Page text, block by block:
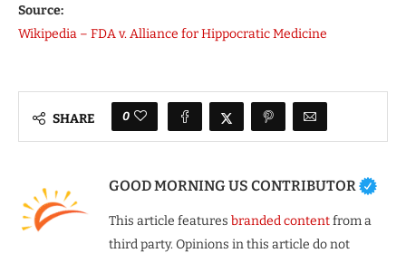
Source:
Wikipedia – FDA v. Alliance for Hippocratic Medicine
SHARE 0
GOOD MORNING US CONTRIBUTOR
This article features branded contentfrom a
third party. Opinions in this article do not